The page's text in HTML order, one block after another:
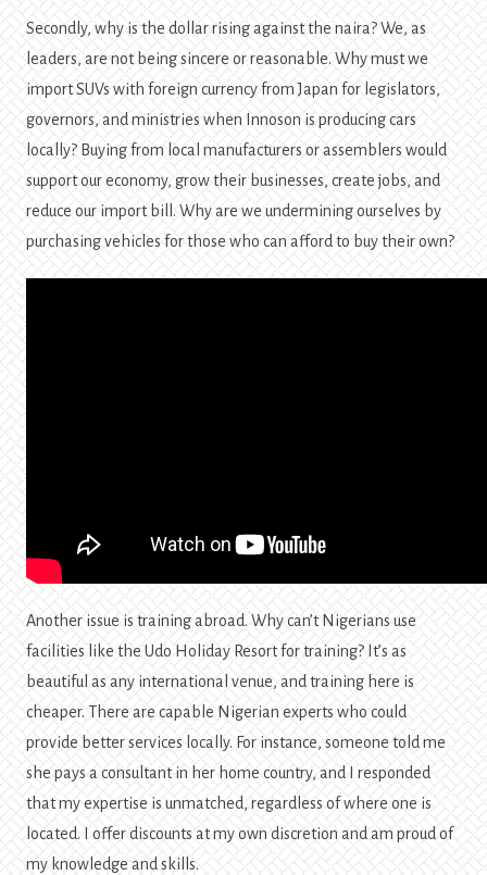
Secondly, why is the dollar rising against the naira? We, as
leaders, are not being sincere or reasonable. Why must we
import SUVs with foreign currency from Japan for legislators,
governors, and ministries when Innoson is producing cars
locally? Buying from local manufacturers or assemblers would
support our economy, grow their businesses, create jobs, and
reduce our import bill. Why are we undermining ourselves by
purchasing vehicles for those who can afford to buy their own?
Another issue is training abroad. Why can’t Nigerians use
facilities like the Udo Holiday Resort for training? It’s as
beautiful as any international venue, and training here is
cheaper. There are capable Nigerian experts who could
provide better services locally. For instance, someone told me
she pays a consultant in her home country, and I responded
that my expertise is unmatched, regardless of where one is
located. I offer discounts at my own discretion and am proud of
my knowledge and skills.